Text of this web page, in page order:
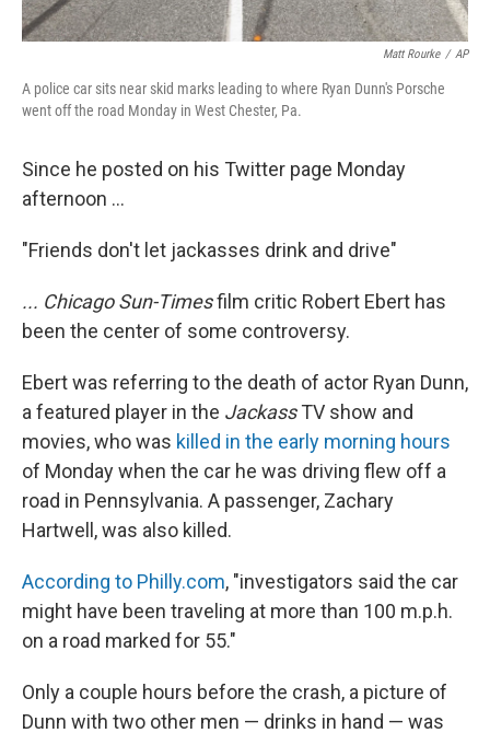
Matt Rourke / AP
A police car sits near skid marks leading to where Ryan Dunn's Porsche
went off the road Monday in West Chester, Pa.
Since he posted on his Twitter page Monday
afternoon ...
"Friends don't let jackasses drink and drive"
... Chicago Sun-Timesfilm critic Robert Ebert has
been the center of some controversy.
Ebert was referring to the death of actor Ryan Dunn,
a featured player in the JackassTV show and
movies, who was killed in the early morning hours
of Monday when the car he was driving flew off a
road in Pennsylvania. A passenger, Zachary
Hartwell, was also killed.
According to Philly.com, "investigators said the car
might have been traveling at more than 100 m.p.h.
on a road marked for 55."
Only a couple hours before the crash, a picture of
Dunn with two other men — drinks in hand — was